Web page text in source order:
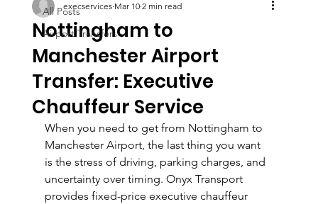
All Posts
Airport Transfers
Nottingham to
Manchester Airport
Transfer: Executive
Chauffeur Service
execservices Mar 10 2 min read
When you need to get from Nottingham to
Manchester Airport, the last thing you want
is the stress of driving, parking charges, and
uncertainty over timing. Onyx Transport
provides fixed-price executive chauffeur